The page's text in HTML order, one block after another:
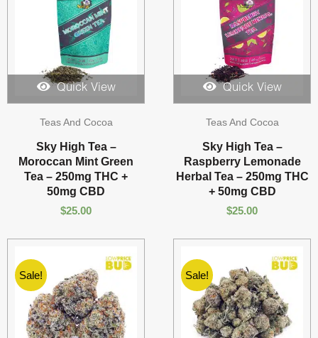
Quick View
Teas And Cocoa
Sky High Tea –
Moroccan Mint Green
Tea – 250mg THC +
50mg CBD
$25.00
Quick View
Teas And Cocoa
Sky High Tea –
Raspberry Lemonade
Herbal Tea – 250mg THC
+ 50mg CBD
$25.00
Sale! Sale!